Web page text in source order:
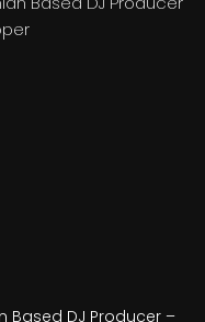
Based DJ Producer –